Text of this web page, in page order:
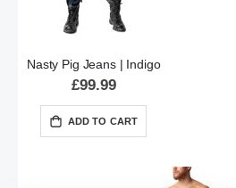
Nasty Pig Jeans | Indigo
£99.99
ADD TO CART